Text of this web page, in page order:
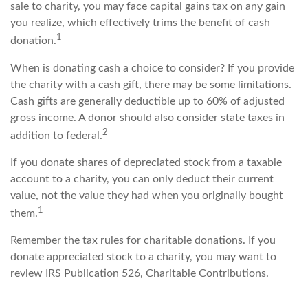
sale to charity, you may face capital gains tax on any gain
you realize, which effectively trims the benefit of cash
donation.1
When is donating cash a choice to consider? If you provide
the charity with a cash gift, there may be some limitations.
Cash gifts are generally deductible up to 60% of adjusted
gross income. A donor should also consider state taxes in
addition to federal.2
If you donate shares of depreciated stock from a taxable
account to a charity, you can only deduct their current
value, not the value they had when you originally bought
them.1
Remember the tax rules for charitable donations. If you
donate appreciated stock to a charity, you may want to
review IRS Publication 526, Charitable Contributions.